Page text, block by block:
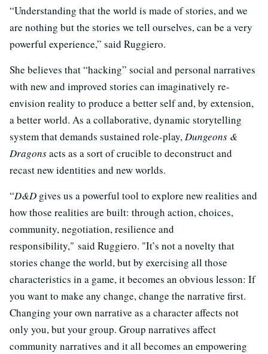
“Understanding that the world is made of stories, and we
are nothing but the stories we tell ourselves, can be a very
powerful experience,” said Ruggiero.
She believes that “hacking” social and personal narratives
with new and improved stories can imaginatively re-
envision reality to produce a better self and, by extension,
a better world. As a collaborative, dynamic storytelling
system that demands sustained role-play,Dungeons &
Dragonsacts as a sort of crucible to deconstruct and
recast new identities and new worlds.
“D&D gives us a powerful tool to explore new realities and
how those realities are built: through action, choices,
community, negotiation, resilience and
responsibility," said Ruggiero. "It’s not a novelty that
stories change the world, but by exercising all those
characteristics in a game, it becomes an obvious lesson: If
you want to make any change, change the narrative first.
Changing your own narrative as a character affects not
only you, but your group. Group narratives affect
community narratives and it all becomes an empowering